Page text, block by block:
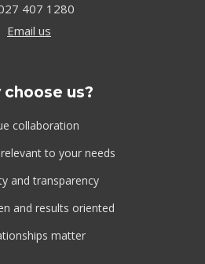
407 1280
Email us
choose us?
collaboration
to your needs
and transparency
and results oriented
matter